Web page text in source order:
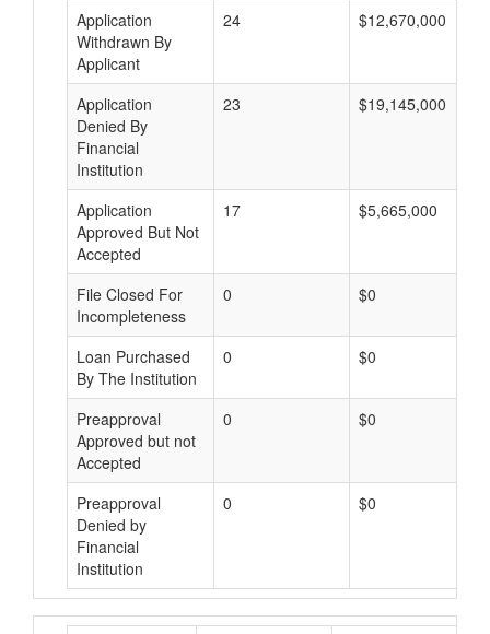
Application
Withdrawn By
Applicant
24 $12,670,000
Application
Denied By
Financial
Institution
23 $19,145,000
Application
Approved But Not
Accepted
17 $5,665,000
File Closed For
Incompleteness
0 $0
Loan Purchased
By The Institution
0 $0
Preapproval
Approved but not
Accepted
0 $0
Preapproval
Denied by
Financial
Institution
0 $0